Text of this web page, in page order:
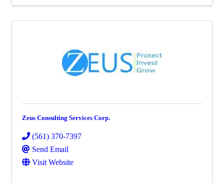
Zeus Consulting Services Corp.
(561) 370-7397
Send Email
Visit Website